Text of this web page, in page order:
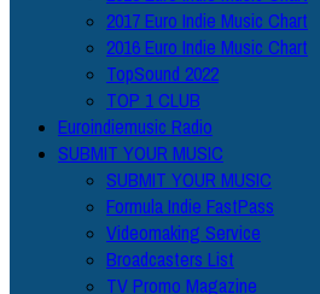
2017 Euro Indie Music Chart
2016 Euro Indie Music Chart
TopSound 2022
TOP 1 CLUB
Euroindiemusic Radio
SUBMIT YOUR MUSIC
SUBMIT YOUR MUSIC
Formula Indie FastPass
Videomaking Service
Broadcasters List
TV Promo Magazine